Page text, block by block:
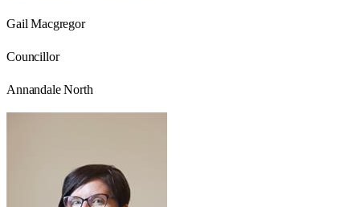
Gail Macgregor
Councillor
Annandale North